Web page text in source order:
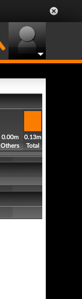
0.00m
Others
0.13m
Total